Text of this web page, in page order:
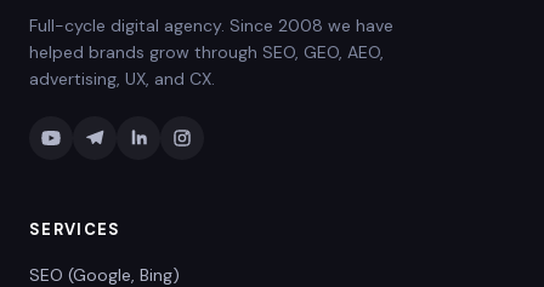
Full-cycle digital agency. Since 2008 we have
helped brands grow through SEO, GEO, AEO,
advertising, UX, and CX.
SERVICES
SEO (Google, Bing)